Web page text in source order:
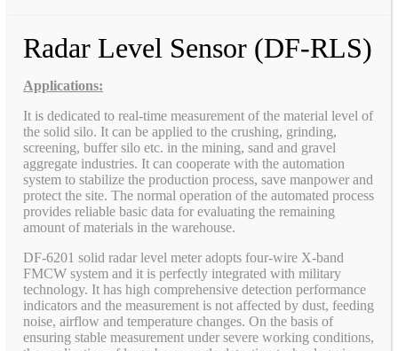
Radar Level Sensor (DF-RLS)
Applications:
It is dedicated to real-time measurement of the material level of
the solid silo. It can be applied to the crushing, grinding,
screening, buffer silo etc. in the mining, sand and gravel
aggregate industries. It can cooperate with the automation
system to stabilize the production process, save manpower and
protect the site. The normal operation of the automated process
provides reliable basic data for evaluating the remaining
amount of materials in the warehouse.
DF-6201 solid radar level meter adopts four-wire X-band
FMCW system and it is perfectly integrated with military
technology. It has high comprehensive detection performance
indicators and the measurement is not affected by dust, feeding
noise, airflow and temperature changes. On the basis of
ensuring stable measurement under severe working conditions,